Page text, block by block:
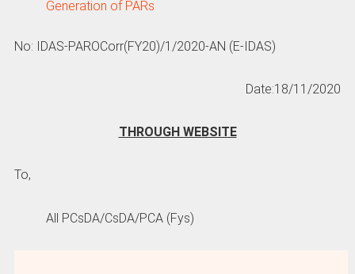
Generation of PARs
No: IDAS-PAROCorr(FY20)/1/2020-AN (E-IDAS)
Date:18/11/2020
THROUGH WEBSITE
To,
All PCsDA/CsDA/PCA (Fys)